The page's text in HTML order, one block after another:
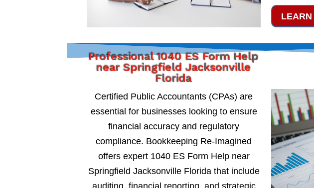
LEARN
Professional 1040 ES Form Help
near Springfield Jacksonville
Florida
Certified Public Accountants (CPAs) are
essential for businesses looking to ensure
financial accuracy and regulatory
compliance. Bookkeeping Re-Imagined
offers expert 1040 ES Form Help near
Springfield Jacksonville Florida that include